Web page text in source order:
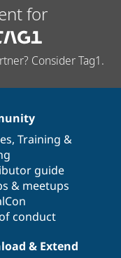
Drupal for
Site
Issue
Security
for
Consider Tag1.
, Training &
guide
& meetups
conduct
& Extend